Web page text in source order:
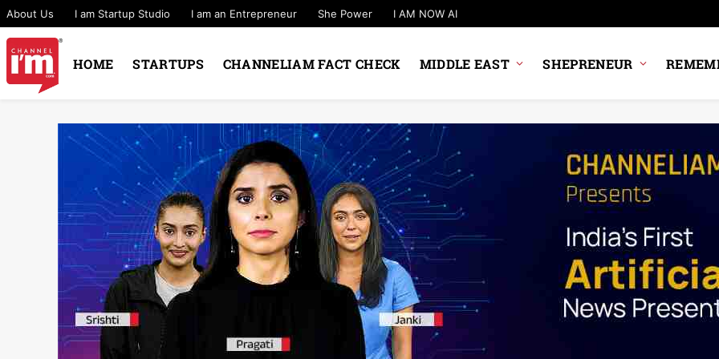
About Us I am Startup Studio I am an Entrepreneur She Power I AM NOW AI
HOME STARTUPS CHANNELIAM FACT CHECK MIDDLE EAST SHEPRENEUR